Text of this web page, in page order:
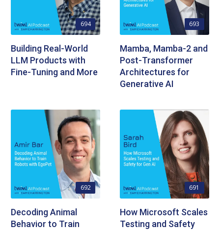
694
Building Real-World
LLM Products with
Fine-Tuning and More
693
Mamba, Mamba-2 and
Post-Transformer
Architectures for
Generative AI
692
Decoding Animal
Behavior to Train
691
How Microsoft Scales
Testing and Safety